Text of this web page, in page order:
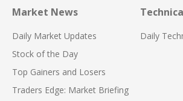
Market News
Daily Market Updates
Stock of the Day
Top Gainers and Losers
Traders Edge: Market Briefing
Daily